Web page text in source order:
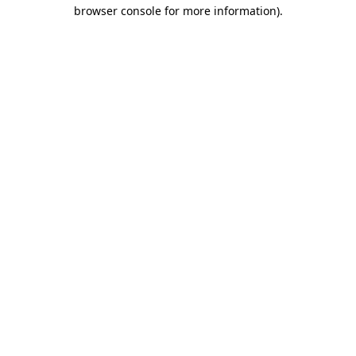
browser console for more information).